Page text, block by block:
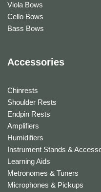
Viola Bows
Cello Bows
Bass Bows
Accessories
Chinrests
Shoulder Rests
Endpin Rests
Amplifiers
Humidifiers
Instrument Stands &
Learning Aids
Metronomes & Tuners
Microphones & Pickups